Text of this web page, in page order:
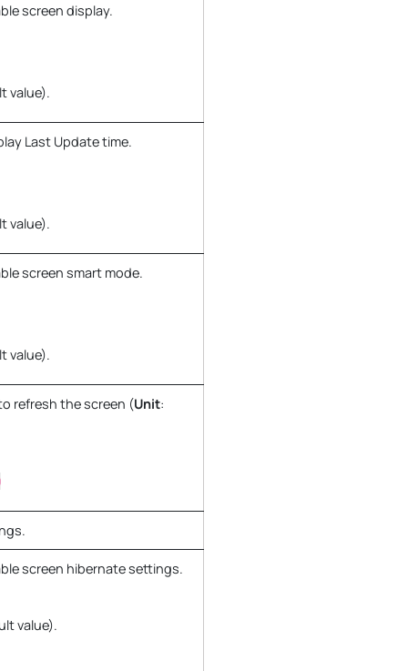
screen display.
value).
Last Update time.
value).
screen smart mode.
value).
refresh the screen (Unit:
screen hibernate settings.
value).